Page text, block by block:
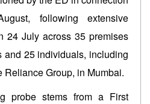
following extensive
24 July across 35 premises
and 25 individuals, including
Reliance Group, in Mumbai.
probe stems from a First